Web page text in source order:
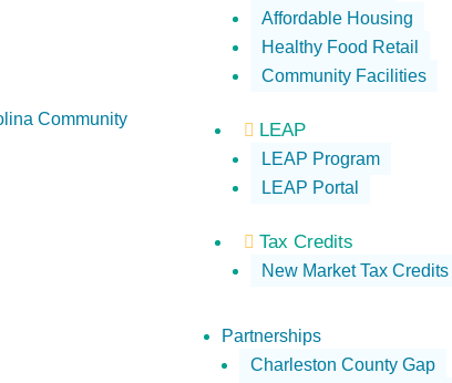
Affordable Housing
Healthy Food Retail
Community Facilities
 LEAP
LEAP Program
LEAP Portal
Tax Credits
New Market Tax Credits
Partnerships
Charleston County Gap